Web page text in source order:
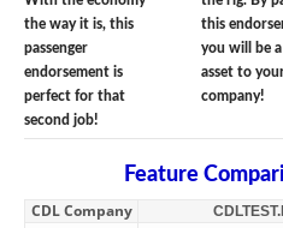
the way it is, this
passenger
endorsement is
perfect for that
second job!
this
you will be
asset to
company!
Feature
CDL Company